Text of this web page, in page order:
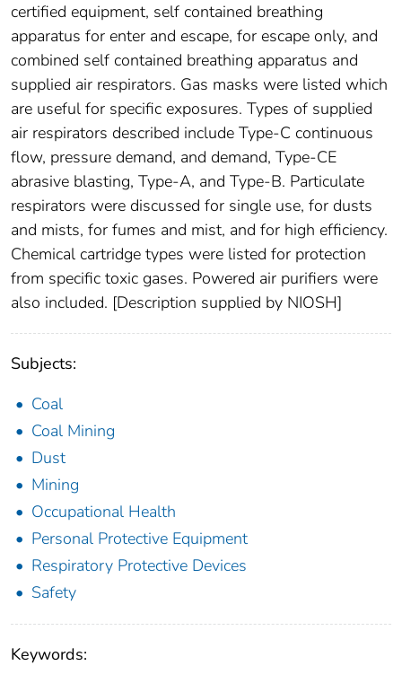
certified equipment, self contained breathing
apparatus for enter and escape, for escape only, and
combined self contained breathing apparatus and
supplied air respirators. Gas masks were listed which
are useful for specific exposures. Types of supplied
air respirators described include Type-C continuous
flow, pressure demand, and demand, Type-CE
abrasive blasting, Type-A, and Type-B. Particulate
respirators were discussed for single use, for dusts
and mists, for fumes and mist, and for high efficiency.
Chemical cartridge types were listed for protection
from specific toxic gases. Powered air purifiers were
also included. [Description supplied by NIOSH]
Subjects:
Coal
Coal Mining
Dust
Mining
Occupational Health
Personal Protective Equipment
Respiratory Protective Devices
Safety
Keywords: